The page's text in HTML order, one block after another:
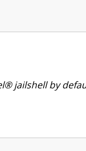
jailshell by